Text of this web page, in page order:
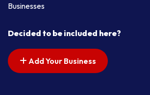
Businesses
Decided to be included here?
Add Your Business